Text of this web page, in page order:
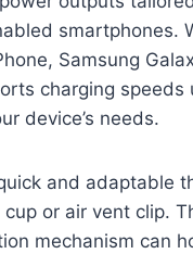
smartphones.
Samsung
charging speeds
device’s needs.
and adaptable
or air vent clip.
mechanism can